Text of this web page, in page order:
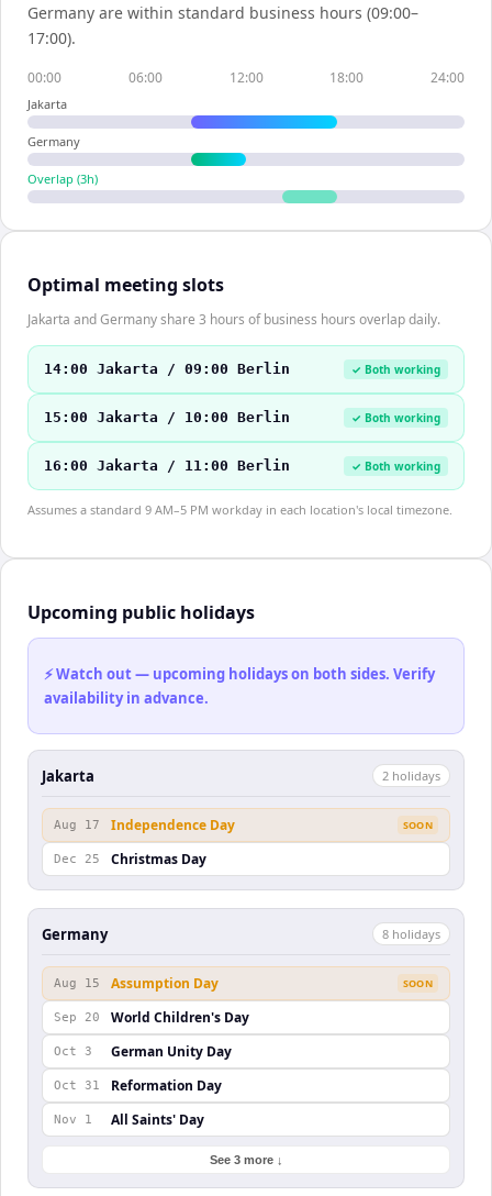
Germany are within standard business hours (09:00–
17:00).
00:00 06:00 12:00 18:00 24:00
Jakarta
Germany
Overlap (3h)
Optimal meeting slots
Jakarta and Germany share 3 hours of business hours overlap daily.
14:00 Jakarta / 09:00 Berlin ✓ Both working
15:00 Jakarta / 10:00 Berlin ✓ Both working
16:00 Jakarta / 11:00 Berlin ✓ Both working
Assumes a standard 9 AM–5 PM workday in each location's local timezone.
Upcoming public holidays
⚡ Watch out — upcoming holidays on both sides. Verify
availability in advance.
Jakarta 2 holidays
Aug 17 Independence Day SOON
Dec 25 Christmas Day
Germany 8 holidays
Aug 15 Assumption Day SOON
Sep 20 World Children's Day
Oct 3 German Unity Day
Oct 31 Reformation Day
Nov 1 All Saints' Day
See 3 more ↓